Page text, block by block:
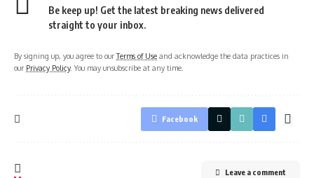
Be keep up! Get the latest breaking news delivered
straight to your inbox.
By signing up, you agree to ourTerms of Use and acknowledge the data practices in
our Privacy Policy. You may unsubscribe at any time.
Facebook
Leave a comment